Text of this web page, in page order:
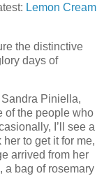
Lemon Cream
the distinctive
days of
Piniella,
of the people who
I’ll see a
to get it for me,
arrived from her
a bag of rosemary